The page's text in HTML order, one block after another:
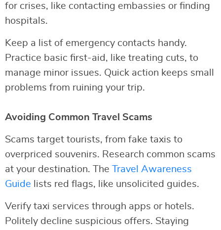
for crises, like contacting embassies or finding
hospitals.
Keep a list of emergency contacts handy.
Practice basic first-aid, like treating cuts, to
manage minor issues. Quick action keeps small
problems from ruining your trip.
Avoiding Common Travel Scams
Scams target tourists, from fake taxis to
overpriced souvenirs. Research common scams
at your destination. The Travel Awareness
Guide lists red flags, like unsolicited guides.
Verify taxi services through apps or hotels.
Politely decline suspicious offers. Staying